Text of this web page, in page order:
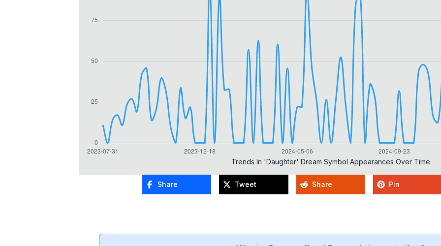
Trends In 'daughter' Dream Symbol Appearances Over Time
Share Tweet Share Pin